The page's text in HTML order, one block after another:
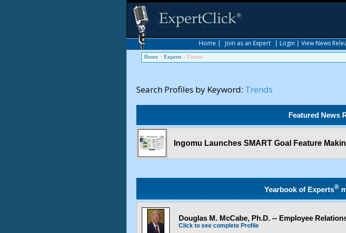
Home | Join as an Expert | Login | View News
Home > Experts > Trends
Search Profiles by Keyword: Trends
Featured News
Ingomu Launches SMART Goal Feature
Yearbook of Experts®
Douglas M. McCabe, Ph.D. -- Employee
Click to see complete Profile